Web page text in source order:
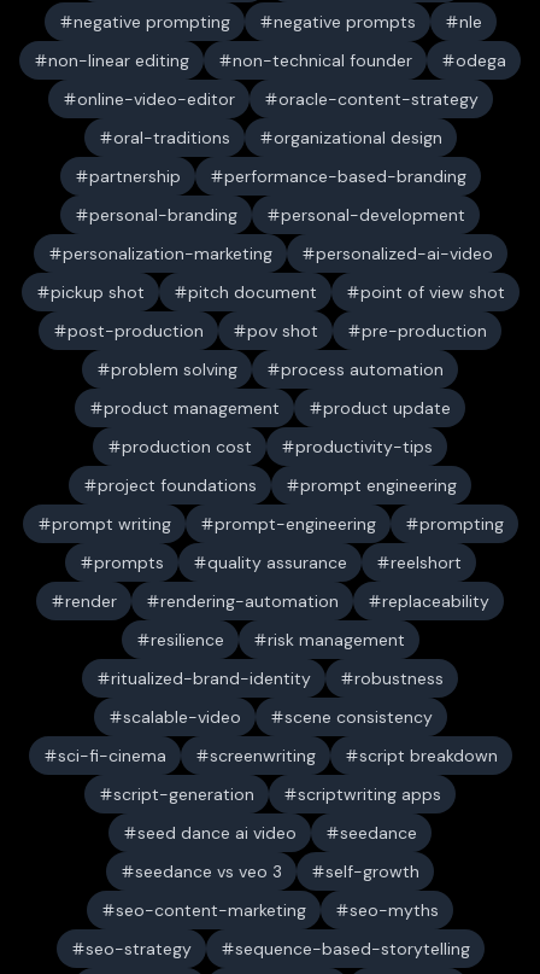
negative prompting
negative prompts
nle
non-linear editing
non-technical founder
odega
online-video-editor
oracle-content-strategy
oral-traditions
organizational design
partnership
performance-based-branding
personal-branding
personal-development
personalization-marketing
personalized-ai-video
pickup shot
pitch document
point of view shot
post-production
pov shot
pre-production
problem solving
process automation
product management
product update
production cost
productivity-tips
project foundations
prompt engineering
prompt writing
prompt-engineering
prompting
prompts
quality assurance
reelshort
render
rendering-automation
replaceability
resilience
risk management
ritualized-brand-identity
robustness
scalable-video
scene consistency
sci-fi-cinema
screenwriting
script breakdown
script-generation
scriptwriting apps
seed dance ai video
seedance
seedance vs veo 3
self-growth
seo-content-marketing
seo-myths
seo-strategy
sequence-based-storytelling